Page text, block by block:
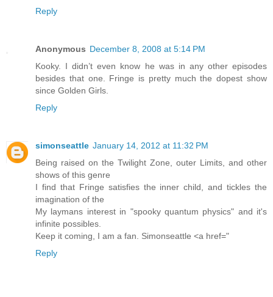
Reply
Anonymous December 8, 2008 at 5:14 PM
Kooky. I didn’t even know he was in any other episodes
besides that one. Fringe is pretty much the dopest show
since Golden Girls.
Reply
simonseattle January 14, 2012 at 11:32 PM
Being raised on the Twilight Zone, outer Limits, and other
shows of this genre
I find that Fringe satisfies the inner child, and tickles the
imagination of the
My laymans interest in "spooky quantum physics" and it's
infinite possibles.
Keep it coming, I am a fan. Simonseattle <a href="
Reply